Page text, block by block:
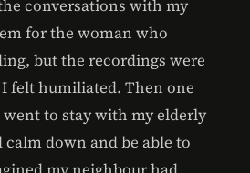
conversations with my
for the woman who
but the recordings were
felt humiliated. Then one
to stay with my elderly
down and be able to